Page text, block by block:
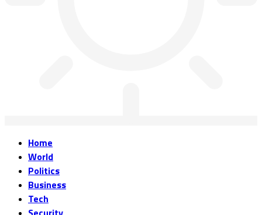
Home
World
Politics
Business
Tech